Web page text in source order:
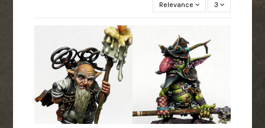
Relevance 3